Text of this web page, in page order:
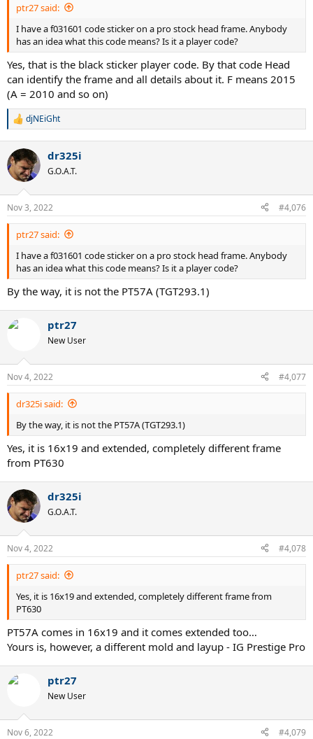
ptr27 said:
I have a f031601 code sticker on a pro stock head frame. Anybody
has an idea what this code means? Is it a player code?
Yes, that is the black sticker player code. By that code Head
can identify the frame and all details about it. F means 2015
(A = 2010 and so on)
R
c
t
i
n
s
:
djNEiGht
dr325i
G.O.A.T.
Nov 3, 2022 #4,076
ptr27 said:
I have a f031601 code sticker on a pro stock head frame. Anybody
has an idea what this code means? Is it a player code?
By the way, it is not the PT57A (TGT293.1)
ptr27
New User
Nov 4, 2022 #4,077
dr325i said:
By the way, it is not the PT57A (TGT293.1)
Yes, it is 16x19 and extended, completely different frame
from PT630
dr325i
G.O.A.T.
Nov 4, 2022 #4,078
ptr27 said:
Yes, it is 16x19 and extended, completely different frame from
PT630
PT57A comes in 16x19 and it comes extended too…
Yours is, however, a different mold and layup - IG Prestige Pro
ptr27
New User
Nov 6, 2022 #4,079